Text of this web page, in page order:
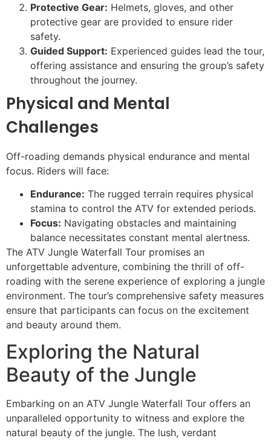
Protective Gear: Helmets, gloves, and other
protective gear are provided to ensure rider
safety.
Guided Support: Experienced guides lead the tour,
offering assistance and ensuring the group’s safety
throughout the journey.
Physical and Mental
Challenges
Off-roading demands physical endurance and mental
focus. Riders will face:
Endurance: The rugged terrain requires physical
stamina to control the ATV for extended periods.
Focus: Navigating obstacles and maintaining
balance necessitates constant mental alertness.
The ATV Jungle Waterfall Tour promises an
unforgettable adventure, combining the thrill of off-
roading with the serene experience of exploring a jungle
environment. The tour’s comprehensive safety measures
ensure that participants can focus on the excitement
and beauty around them.
Exploring the Natural
Beauty of the Jungle
Embarking on an ATV Jungle Waterfall Tour offers an
unparalleled opportunity to witness and explore the
natural beauty of the jungle. The lush, verdant